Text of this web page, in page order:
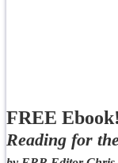
FREE Ebook!
Reading for